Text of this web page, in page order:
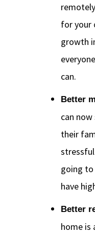
for your
growth
can.
Better
can
their
going to
have
Better
home is